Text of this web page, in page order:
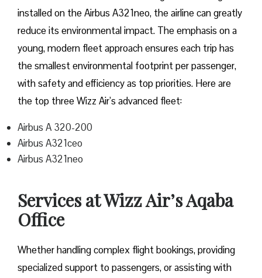
installed on the Airbus A321neo, the airline can greatly
reduce its environmental impact. The emphasis on a
young, modern fleet approach ensures each trip has
the smallest environmental footprint per passenger,
with safety and efficiency as top priorities. Here are
the top three Wizz Air’s advanced fleet:
Airbus A 320-200
Airbus A321ceo
Airbus A321neo
Services at Wizz Air’s Aqaba
Office
Whether handling complex flight bookings, providing
specialized support to passengers, or assisting with